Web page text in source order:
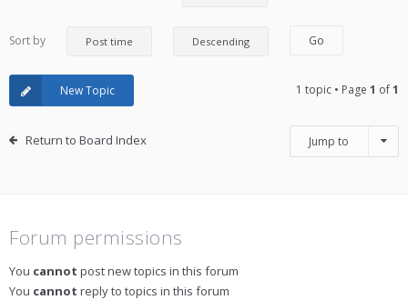
Sort by
New Topic 1 topic • Page 1 of1
Return to Board Index Jump to
Forum permissions
You cannot post new topics in this forum
You cannot reply to topics in this forum